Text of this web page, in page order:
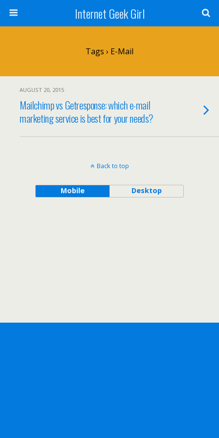
Internet Geek Girl
Tags › E-Mail
AUGUST 20, 2015
Mailchimp vs Getresponse: which e-mail
marketing service is best for your needs?
Back to top
Mobile Desktop